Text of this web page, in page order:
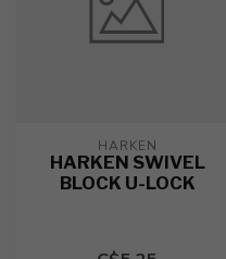
HARKEN
HARKEN SWIVEL
BLOCK U-LOCK